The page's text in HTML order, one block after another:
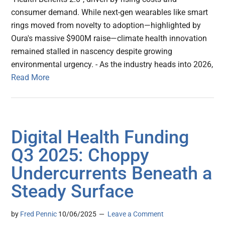
consumer demand. While next-gen wearables like smart
rings moved from novelty to adoption—highlighted by
Oura's massive $900M raise—climate health innovation
remained stalled in nascency despite growing
environmental urgency. - As the industry heads into 2026,
Read More
Digital Health Funding
Q3 2025: Choppy
Undercurrents Beneath a
Steady Surface
by Fred Pennic 10/06/2025 Leave a Comment